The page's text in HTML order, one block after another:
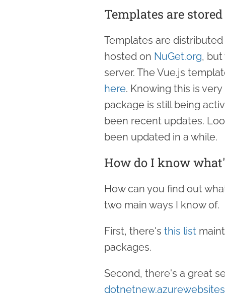
Templates are
Templates are
hosted on NuGet.org,
server. The Vue.js
here. Knowing this is
package is still being
been recent updates.
been updated in a while.
How do I know
How can you find out
two main ways I know of.
First, there's this list
packages.
Second, there's a great